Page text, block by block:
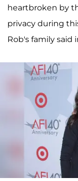
heartbroken by
privacy during
Rob's family said